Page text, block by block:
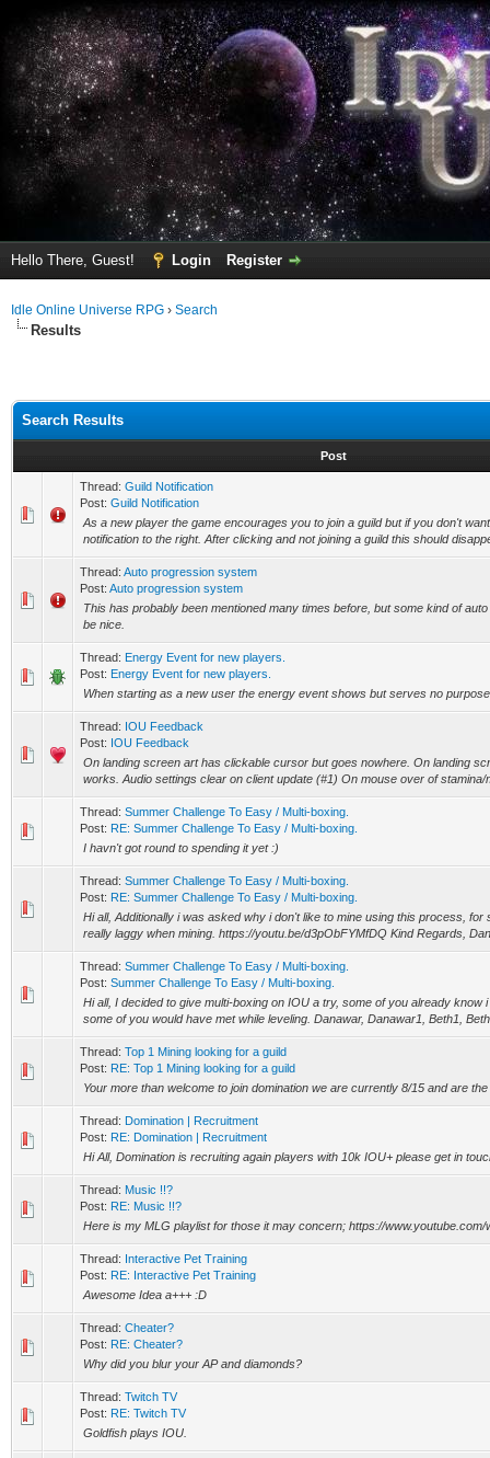
Hello There, Guest! Login Register
Idle Online Universe RPG › Search
Results
Search Results
Post
Thread: Guild Notification
Post: Guild Notification
As a new player the game encourages you to join a guild but if you don't
notification to the right. After clicking and not joining a guild this should
Thread: Auto progression system
Post: Auto progression system
This has probably been mentioned many times before, but some kind of
be nice.
Thread: Energy Event for new players.
Post: Energy Event for new players.
When starting as a new user the energy event shows but serves no
Thread: IOU Feedback
Post: IOU Feedback
On landing screen art has clickable cursor but goes nowhere. On landing
works. Audio settings clear on client update (#1) On mouse over of stamina/
Thread: Summer Challenge To Easy / Multi-boxing.
Post: RE: Summer Challenge To Easy / Multi-boxing.
I havn't got round to spending it yet :)
Thread: Summer Challenge To Easy / Multi-boxing.
Post: RE: Summer Challenge To Easy / Multi-boxing.
Hi all, Additionally i was asked why i don't like to mine using this process, for
really laggy when mining. https://youtu.be/d3pObFYMfDQ Kind Regards,
Thread: Summer Challenge To Easy / Multi-boxing.
Post: Summer Challenge To Easy / Multi-boxing.
Hi all, I decided to give multi-boxing on IOU a try, some of you already know
some of you would have met while leveling. Danawar, Danawar1, Beth1,
Thread: Top 1 Mining looking for a guild
Post: RE: Top 1 Mining looking for a guild
Your more than welcome to join domination we are currently 8/15 and are
Thread: Domination | Recruitment
Post: RE: Domination | Recruitment
Hi All, Domination is recruiting again players with 10k IOU+ please get in
Thread: Music !!?
Post: RE: Music !!?
Here is my MLG playlist for those it may concern; https://www.youtube.com/
Thread: Interactive Pet Training
Post: RE: Interactive Pet Training
Awesome Idea a+++ :D
Thread: Cheater?
Post: RE: Cheater?
Why did you blur your AP and diamonds?
Thread: Twitch TV
Post: RE: Twitch TV
Goldfish plays IOU.